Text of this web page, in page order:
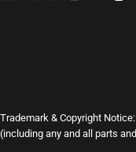
Trademark & Copyright
(including any and all parts